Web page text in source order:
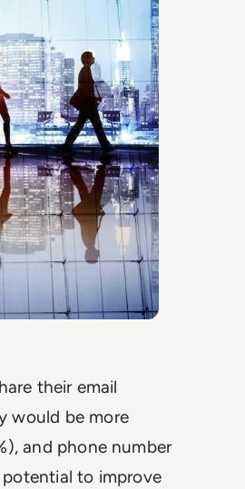
their email
would be more
and phone number
to improve